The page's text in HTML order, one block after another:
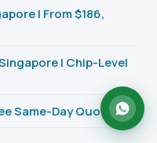
| From $186,
| Chip-Level
Same-Day Quote